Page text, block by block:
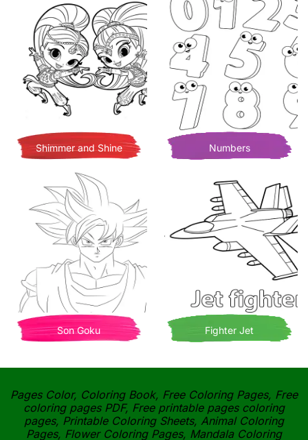
Shimmer and Shine Numbers
Son Goku Fighter Jet
Pages Color, Coloring Book, Free Coloring Pages, Free
coloring pages PDF, Free printable pages coloring
pages, Printable Coloring Sheets, Animal Coloring
Pages, Flower Coloring Pages, Mandala Coloring